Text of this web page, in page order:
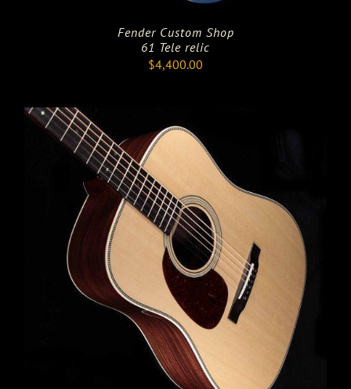
Fender Custom Shop
61 Tele relic
$4,400.00